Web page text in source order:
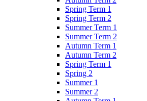
Spring Term 1
Spring Term 2
Summer Term 1
Summer Term 2
Autumn Term 1
Autumn Term 2
Spring Term 1
Spring 2
Summer 1
Summer 2